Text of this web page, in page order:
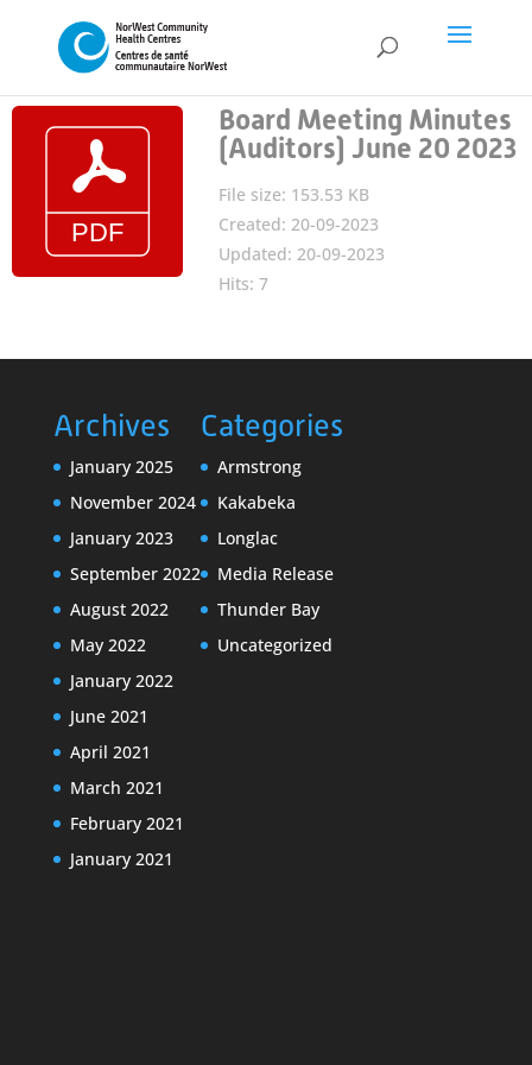
Board Meeting Minutes
(Auditors) June 20 2023
File size: 153.53 KB
Created: 20-09-2023
Updated: 20-09-2023
Hits: 7
Archives
January 2025
November 2024
January 2023
September 2022
August 2022
May 2022
January 2022
June 2021
April 2021
March 2021
February 2021
January 2021
Categories
Armstrong
Kakabeka
Longlac
Media Release
Thunder Bay
Uncategorized